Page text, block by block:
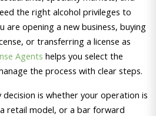
the right alcohol privileges to
are opening a new business, buying
or transferring a license as
Agents helps you select the
the process with clear steps.
is whether your operation is
retail model, or a bar forward